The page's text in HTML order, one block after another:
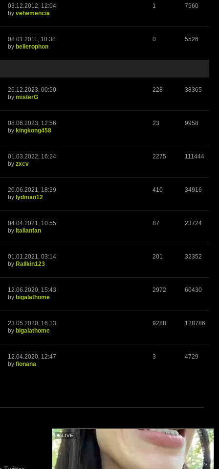
LIVE
03.12.2012, 12:04
by vehemencia
1 7560
08.01.2011, 10:38
by bellerophon
0 5526
26.12.2023, 00:50
by misterG
228 38365
08.06.2023, 12:56
by kingkong458
23 9958
01.03.2022, 16:24
by zxcv
2275 111444
20.06.2021, 18:39
by lydman12
410 34916
04.04.2021, 10:55
by Italianfan
87 23724
01.01.2021, 03:14
by Rallkin123
201 32352
12.06.2020, 15:43
by bigalathome
2972 60430
23.05.2020, 16:13
by bigalathome
9288 128786
12.04.2020, 12:47
by fionana
3 4729